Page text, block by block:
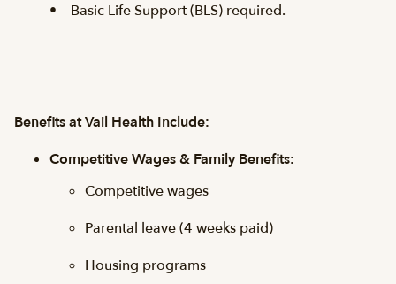
• Basic Life Support (BLS) required.
Benefits at Vail Health Include:
Competitive Wages & Family Benefits:
Competitive wages
Parental leave (4 weeks paid)
Housing programs